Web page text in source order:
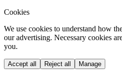
Cookies
We use cookies to understand how
our advertising. Necessary cookies
you.
Accept all Reject all Manage